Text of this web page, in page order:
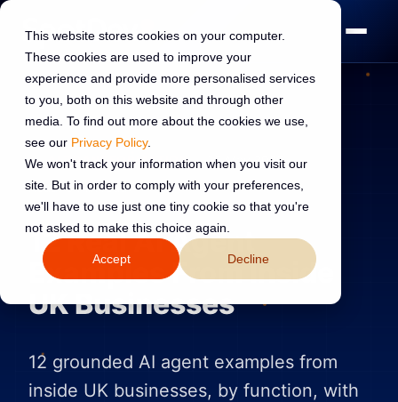
This website stores cookies on your computer.
These cookies are used to improve your
experience and provide more personalised services
to you, both on this website and through other
media. To find out more about the cookies we use,
see our Privacy Policy.
We won't track your information when you visit our
site. But in order to comply with your preferences,
we'll have to use just one tiny cookie so that you're
not asked to make this choice again.
Accept Decline
AI TRANSFORMATION
16 May 2026
Read:8 min read
12 Real AI Agent
Examples From Inside
UK Businesses
12 grounded AI agent examples from
inside UK businesses, by function, with